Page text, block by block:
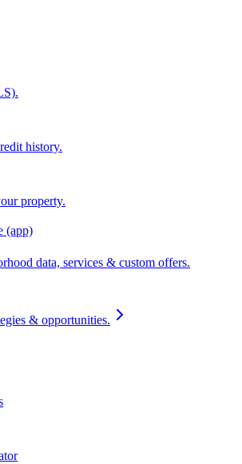
history.
property.
(app)
data, services & custom offers.
& opportunities.